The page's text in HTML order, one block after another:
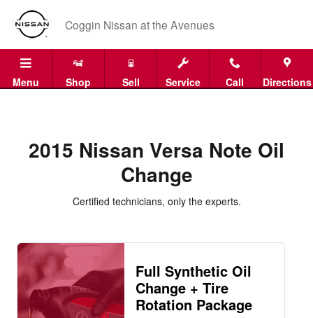
Skip to main content
2015 Nissan Versa Note Oil
Coggin Nissan at the Avenues
Menu Shop Sell Service Call Directions
2015 Nissan Versa Note Oil
Change
Certified technicians, only the experts.
Full Synthetic Oil
Change + Tire
Rotation Package